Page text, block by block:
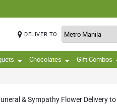
DELIVER TO
Chocolates Gift Combos
& Sympathy Flower Delivery